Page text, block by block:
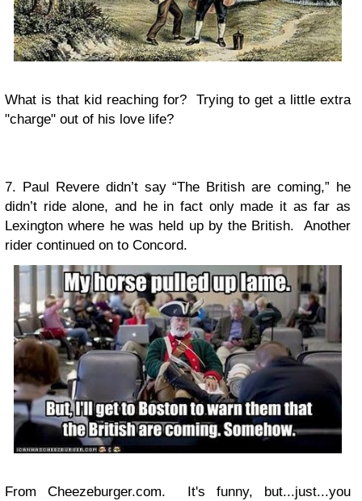
What is that kid reaching for? Trying to get a little extra
"charge" out of his love life?
7. Paul Revere didn’t say “The British are coming,” he
didn’t ride alone, and he in fact only made it as far as
Lexington where he was held up by the British. Another
rider continued on to Concord.
From Cheezeburger.com. It's funny, but...just...you